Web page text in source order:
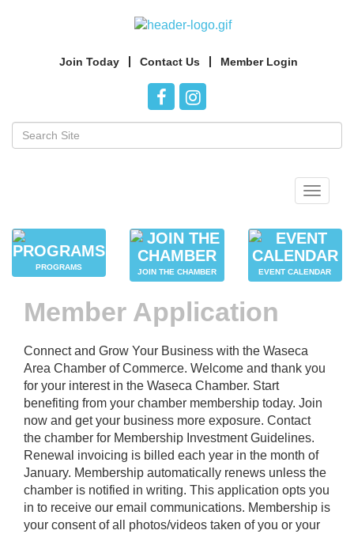
Join Today Contact Us Member Login
Toggle
PROGRAMS
JOIN THE CHAMBER EVENT CALENDAR
Member Application
Connect and Grow Your Business with the Waseca
Area Chamber of Commerce. Welcome and thank you
for your interest in the Waseca Chamber. Start
benefiting from your chamber membership today. Join
now and get your business more exposure. Contact
the chamber for Membership Investment Guidelines.
Renewal invoicing is billed each year in the month of
January. Membership automatically renews unless the
chamber is notified in writing. This application opts you
in to receive our email communications. Membership is
your consent of all photos/videos taken of you or your